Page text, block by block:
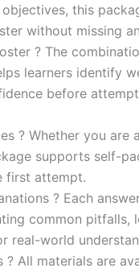
this
without missing
? The
learners identify
before
? Whether you are
supports self-
first attempt.
? Each
common pitfalls,
real-world
? All materials are